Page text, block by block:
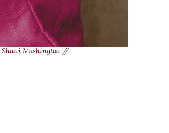
Shani Mushington//